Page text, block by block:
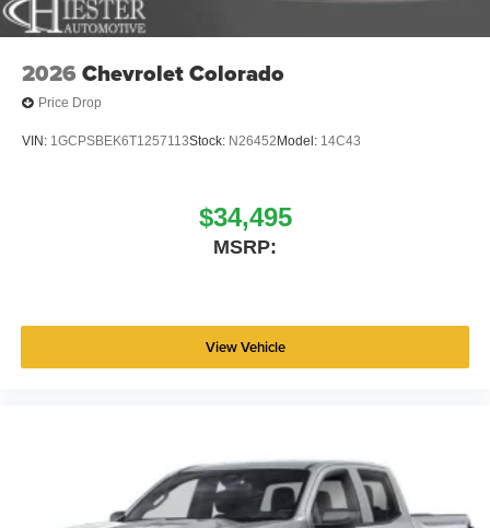
Uconnect 5 W with 8.4 Display, Rear anti-roll bar, Rear
step bumper, Remote keyless entry, Speed control,
steering wheel, Tilt steering wheel, Traction control, USB
Host Flip, Variably intermittent wipers, Voltmeter, and
2026 Chevrolet Colorado
Price Drop
VIN: 1GCPSBEK6T1257113Stock: N26452 Model: 14C43
$34,495
MSRP:
View Vehicle